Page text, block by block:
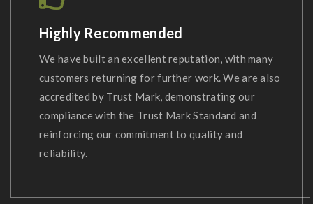
Highly Recommended
We have built an excellent reputation, with many
customers returning for further work. We are also
accredited by Trust Mark, demonstrating our
compliance with the Trust Mark Standard and
reinforcing our commitment to quality and
reliability.